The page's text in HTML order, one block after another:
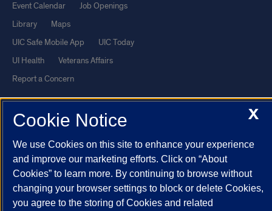
Event Calendar
Job Openings
Library
Maps
UIC Safe Mobile App
UIC Today
UI Health
Veterans Affairs
Report a Concern
Powered by Red 3.0.51
and Terms of Service apply.
© 2026 The Board of Trustees of the University of Illinois
Privacy
Statement
University of Illinois System
Urbana-Champaign Springfield
X
Cookie Notice
We use Cookies on this site to enhance your experience
and improve our marketing efforts. Click on “About
Cookies” to learn more. By continuing to browse without
changing your browser settings to block or delete Cookies,
you agree to the storing of Cookies and related